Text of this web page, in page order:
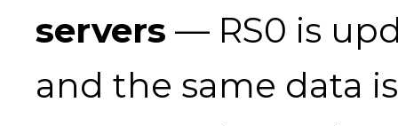
servers — RS0 is
and the same data